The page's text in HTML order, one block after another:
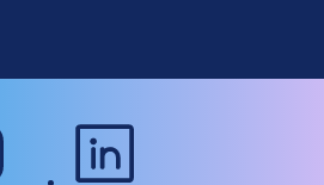
instagram